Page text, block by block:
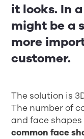
it looks. In
might be a
more
customer.
The solution is
The number of
and face
common face